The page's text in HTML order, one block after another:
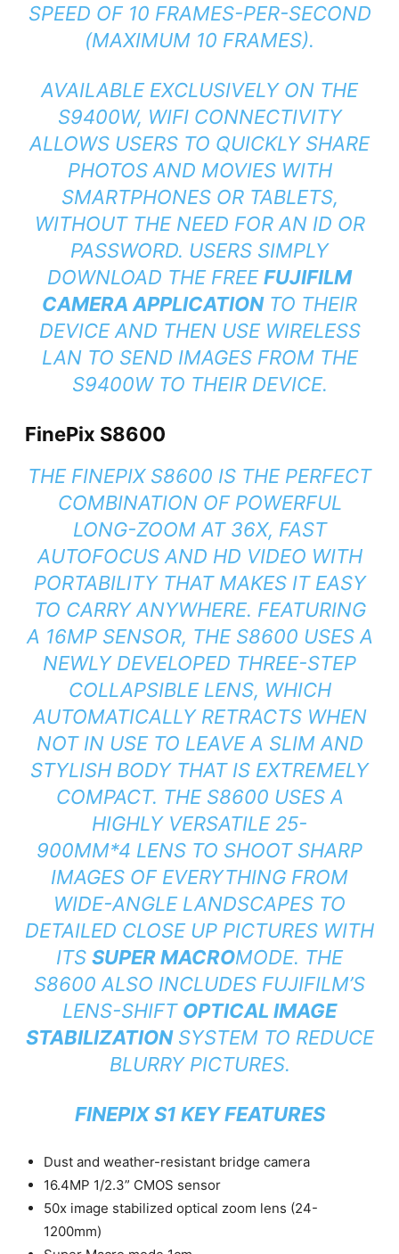
SPEED OF 10 FRAMES-PER-SECOND
(MAXIMUM 10 FRAMES).
AVAILABLE EXCLUSIVELY ON THE
S9400W, WIFI CONNECTIVITY
ALLOWS USERS TO QUICKLY SHARE
PHOTOS AND MOVIES WITH
SMARTPHONES OR TABLETS,
WITHOUT THE NEED FOR AN ID OR
PASSWORD. USERS SIMPLY
DOWNLOAD THE FREEFUJIFILM
CAMERA APPLICATIONTO THEIR
DEVICE AND THEN USE WIRELESS
LAN TO SEND IMAGES FROM THE
S9400W TO THEIR DEVICE.
FinePix S8600
THE FINEPIX S8600 IS THE PERFECT
COMBINATION OF POWERFUL
LONG-ZOOM AT 36X, FAST
AUTOFOCUS AND HD VIDEO WITH
PORTABILITY THAT MAKES IT EASY
TO CARRY ANYWHERE. FEATURING
A 16MP SENSOR, THE S8600 USES A
NEWLY DEVELOPED THREE-STEP
COLLAPSIBLE LENS, WHICH
AUTOMATICALLY RETRACTS WHEN
NOT IN USE TO LEAVE A SLIM AND
STYLISH BODY THAT IS EXTREMELY
COMPACT. THE S8600 USES A
HIGHLY VERSATILE 25-
900MM*4 LENS TO SHOOT SHARP
IMAGES OF EVERYTHING FROM
WIDE-ANGLE LANDSCAPES TO
DETAILED CLOSE UP PICTURES WITH
ITS SUPER MACROMODE. THE
S8600 ALSO INCLUDES FUJIFILM’S
LENS-SHIFT OPTICAL IMAGE
STABILIZATIONSYSTEM TO REDUCE
BLURRY PICTURES.
FINEPIX S1 KEY FEATURES
Dust and weather-resistant bridge camera
16.4MP 1/2.3” CMOS sensor
50x image stabilized optical zoom lens (24-
1200mm)